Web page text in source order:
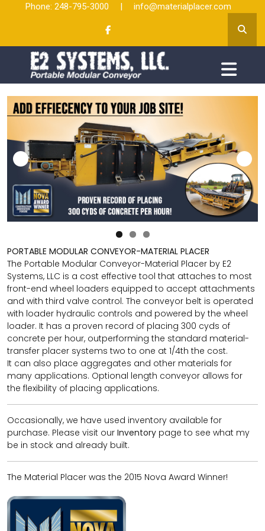
Phone: 248-795-3000 | info@materialplacer.com
PORTABLE MODULAR CONVEYOR-MATERIAL PLACER
The Portable Modular Conveyor-Material Placer by E2
Systems, LLC is a cost effective tool that attaches to most
front-end wheel loaders equipped to accept attachments
and with third valve control. The conveyor belt is operated
with loader hydraulic controls and powered by the wheel
loader. It has a proven record of placing 300 cyds of
concrete per hour, outperforming the standard material-
transfer placer systems two to one at 1/4th the cost.
It can also place aggregates and other materials for
many applications. Optional length conveyor allows for
the flexibility of placing applications.
Occasionally, we have used inventory available for
purchase. Please visit our Inventory page to see what my
be in stock and already built.
The Material Placer was the 2015 Nova Award Winner!